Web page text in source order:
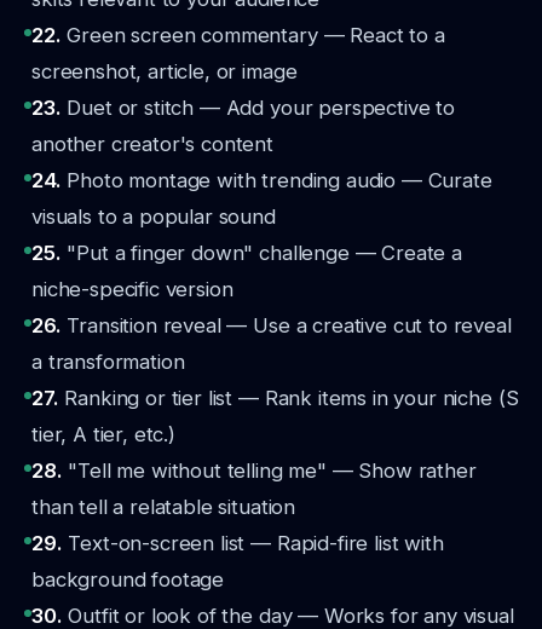
22. Green screen commentary — React to a
screenshot, article, or image
23. Duet or stitch — Add your perspective to
another creator's content
24. Photo montage with trending audio — Curate
visuals to a popular sound
25. "Put a finger down" challenge — Create a
niche-specific version
26. Transition reveal — Use a creative cut to reveal
a transformation
27. Ranking or tier list — Rank items in your niche (S
tier, A tier, etc.)
28. "Tell me without telling me" — Show rather
than tell a relatable situation
29. Text-on-screen list — Rapid-fire list with
background footage
30. Outfit or look of the day — Works for any visual